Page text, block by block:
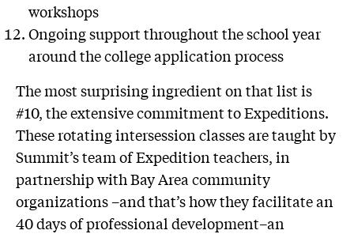
workshops
Ongoing support throughout the school year
around the college application process
The most surprising ingredient on that list is
#10, the extensive commitment to Expeditions.
These rotating intersession classes are taught by
Summit’s team of Expedition teachers, in
partnership with Bay Area community
organizations –and that’s how they facilitate an
40 days of professional development–an